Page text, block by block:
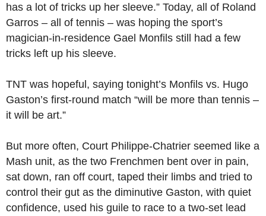
has a lot of tricks up her sleeve.” Today, all of Roland
Garros – all of tennis – was hoping the sport’s
magician-in-residence Gael Monfils still had a few
tricks left up his sleeve.
TNT was hopeful, saying tonight’s Monfils vs. Hugo
Gaston’s first-round match “will be more than tennis –
it will be art.”
But more often, Court Philippe-Chatrier seemed like a
Mash unit, as the two Frenchmen bent over in pain,
sat down, ran off court, taped their limbs and tried to
control their gut as the diminutive Gaston, with quiet
confidence, used his guile to race to a two-set lead